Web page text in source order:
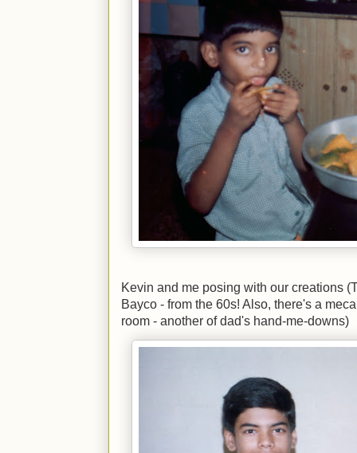
Kevin and me posing with our creations
Bayco - from the 60s! Also, there's a
room - another of dad's hand-me-downs)